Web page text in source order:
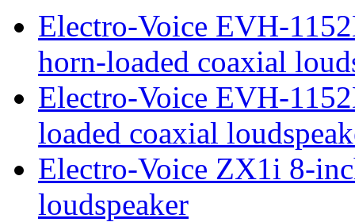
Electro-Voice EVH-
horn-loaded coaxial
Electro-Voice EVH-
loaded coaxial
Electro-Voice ZX1i 8-
loudspeaker